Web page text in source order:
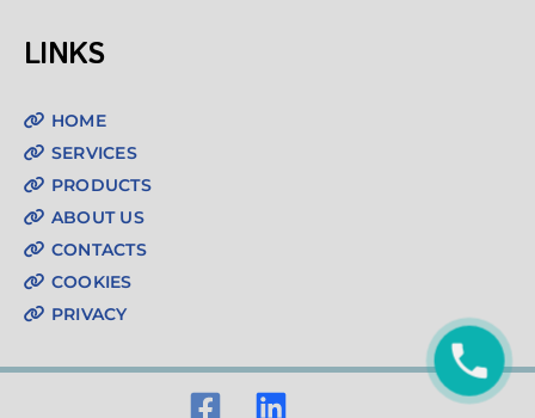
LINKS
HOME
SERVICES
PRODUCTS
ABOUT US
CONTACTS
COOKIES
PRIVACY